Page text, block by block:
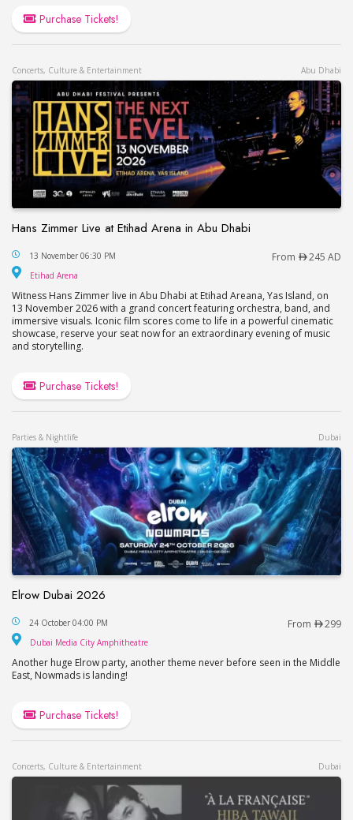
Purchase Tickets!
Concerts, Culture & Entertainment Abu Dhabi
Hans Zimmer Live at Etihad Arena in Abu Dhabi
Hans Zimmer Live at Etihad Arena in Abu Dhabi
13 November 06:30 PM From 245 AD
Etihad Arena
Witness Hans Zimmer live in Abu Dhabi at Etihad Areana, Yas Island, on
13 November 2026 with a grand concert featuring orchestra, band, and
immersive visuals. Iconic film scores come to life in a powerful cinematic
showcase, reserve your seat now for an extraordinary evening of music
and storytelling.
Purchase Tickets!
Parties & Nightlife Dubai
Elrow Dubai 2026
Elrow Dubai 2026
24 October 04:00 PM From 299
Dubai Media City Amphitheatre
Another huge Elrow party, another theme never before seen in the Middle
East, Nowmads is landing!
Purchase Tickets!
Concerts, Culture & Entertainment Dubai